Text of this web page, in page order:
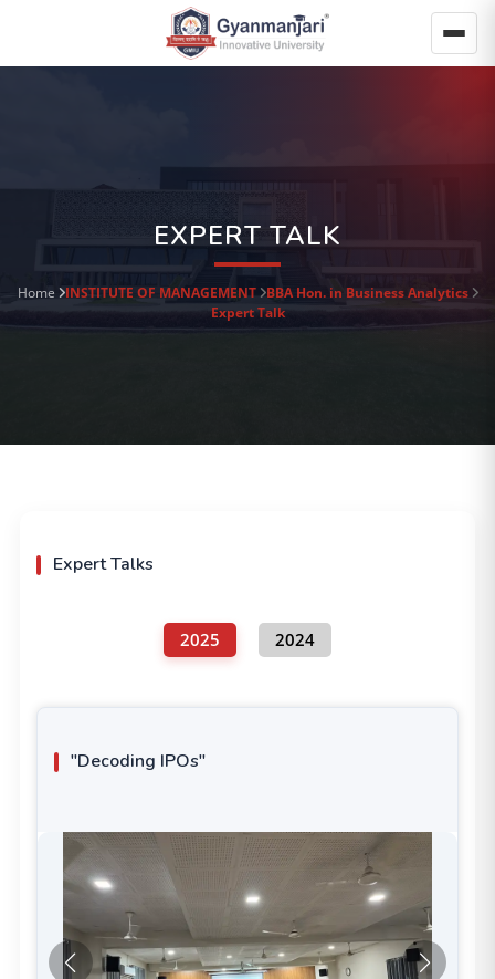
EXPERT TALK
Home INSTITUTE OF MANAGEMENT BBA Hon. in Business Analytics
Expert Talk
Expert Talks
2025 2024
"Decoding IPOs"